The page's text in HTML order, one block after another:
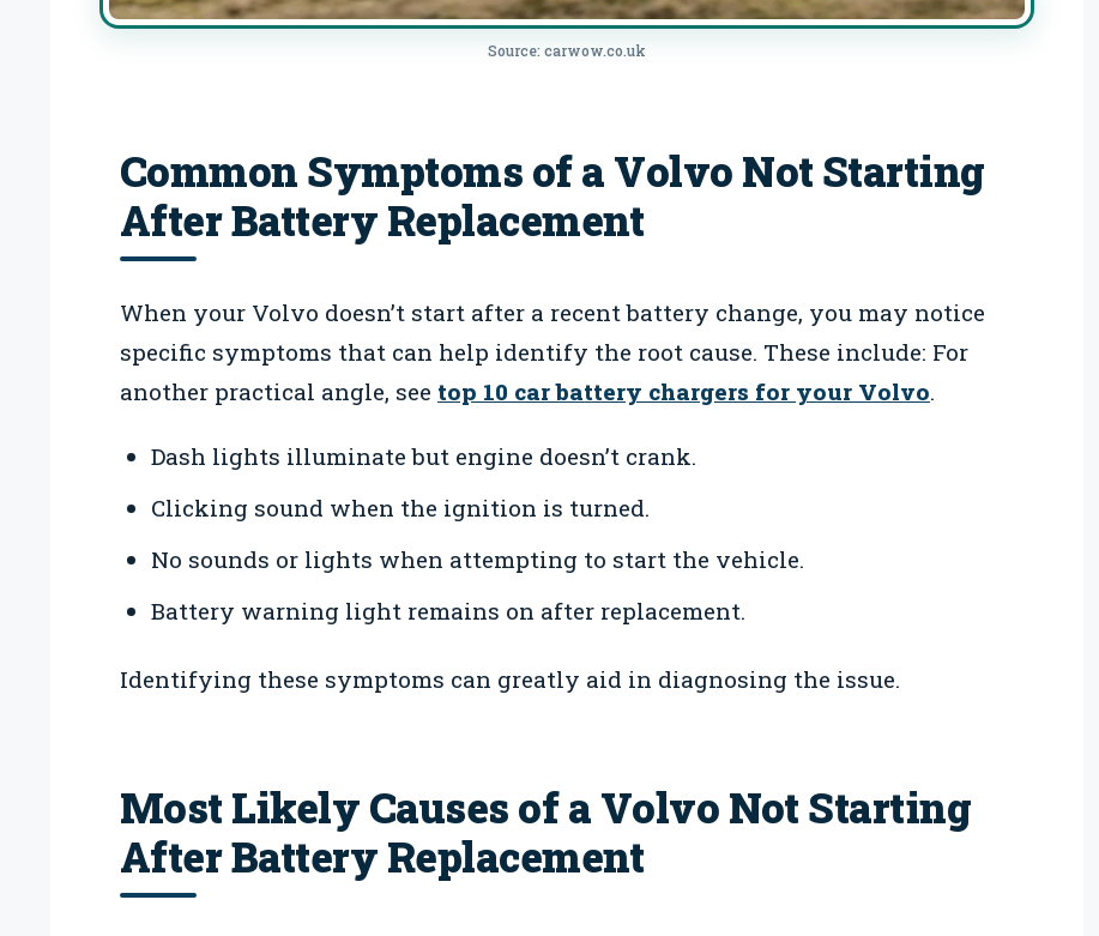
Source: carwow.co.uk
Common Symptoms of a Volvo Not Starting
After Battery Replacement
When your Volvo doesn’t start after a recent battery change, you may notice
specific symptoms that can help identify the root cause. These include: For
another practical angle, see top 10 car battery chargers for your Volvo.
Dash lights illuminate but engine doesn’t crank.
Clicking sound when the ignition is turned.
No sounds or lights when attempting to start the vehicle.
Battery warning light remains on after replacement.
Identifying these symptoms can greatly aid in diagnosing the issue.
Most Likely Causes of a Volvo Not Starting
After Battery Replacement